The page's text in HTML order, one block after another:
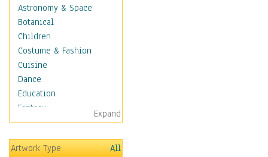
Astronomy & Space
Botanical
Children
Costume & Fashion
Cuisine
Dance
Education
Fantasy
Figurative
Hobbies
Holidays
Expand
Artwork Type
All